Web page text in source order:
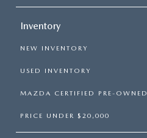
Inventory
NEW INVENTORY
USED INVENTORY
MAZDA CERTIFIED PRE-OWNED
PRICE UNDER $20,000